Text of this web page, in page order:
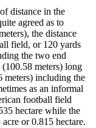
distance in the
agreed as to
the distance
field, or 120 yards
the two end
meters) long
meters) including the
as an informal
football field
hectare while the
or 0.815 hectare.